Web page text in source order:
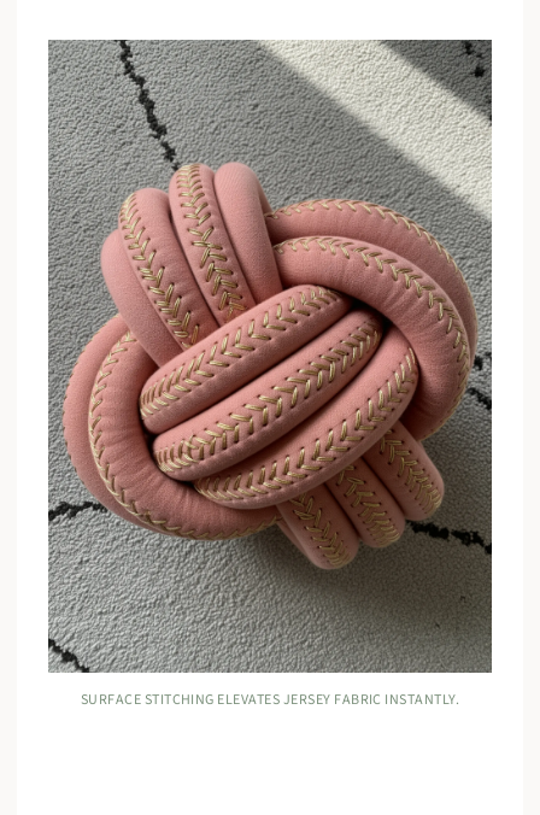
SURFACE STITCHING ELEVATES JERSEY FABRIC INSTANTLY.